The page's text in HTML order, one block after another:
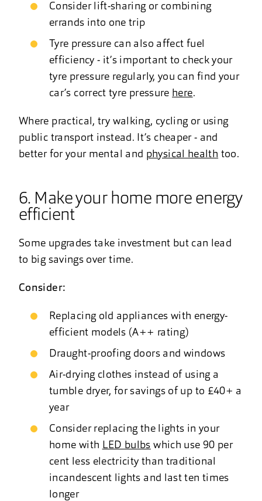
Consider lift-sharing or combining
errands into one trip
Tyre pressure can also affect fuel
efficiency - it’s important to check your
tyre pressure regularly, you can find your
car’s correct tyre pressure here.
Where practical, try walking, cycling or using
public transport instead. It’s cheaper - and
better for your mental and physical health too.
6. Make your home more energy
efficient
Some upgrades take investment but can lead
to big savings over time.
Consider:
Replacing old appliances with energy-
efficient models (A++ rating)
Draught-proofing doors and windows
Air-drying clothes instead of using a
tumble dryer, for savings of up to £40+ a
year
Consider replacing the lights in your
home with LED bulbs which use 90 per
cent less electricity than traditional
incandescent lights and last ten times
longer